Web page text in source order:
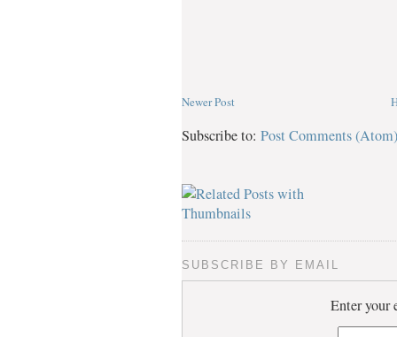
Newer Post
Subscribe to: Post Comments (Atom)
SUBSCRIBE BY EMAIL
Enter your